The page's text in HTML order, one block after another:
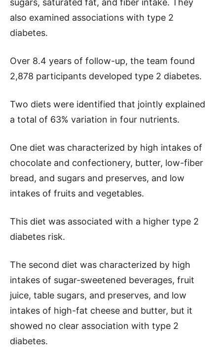
sugars, saturated fat, and fiber intake. They
also examined associations with type 2
diabetes.
Over 8.4 years of follow-up, the team found
2,878 participants developed type 2 diabetes.
Two diets were identified that jointly explained
a total of 63% variation in four nutrients.
One diet was characterized by high intakes of
chocolate and confectionery, butter, low-fiber
bread, and sugars and preserves, and low
intakes of fruits and vegetables.
This diet was associated with a higher type 2
diabetes risk.
The second diet was characterized by high
intakes of sugar-sweetened beverages, fruit
juice, table sugars, and preserves, and low
intakes of high-fat cheese and butter, but it
showed no clear association with type 2
diabetes.